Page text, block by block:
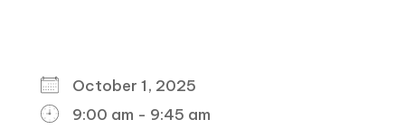
October 1, 2025
9:00 am - 9:45 am